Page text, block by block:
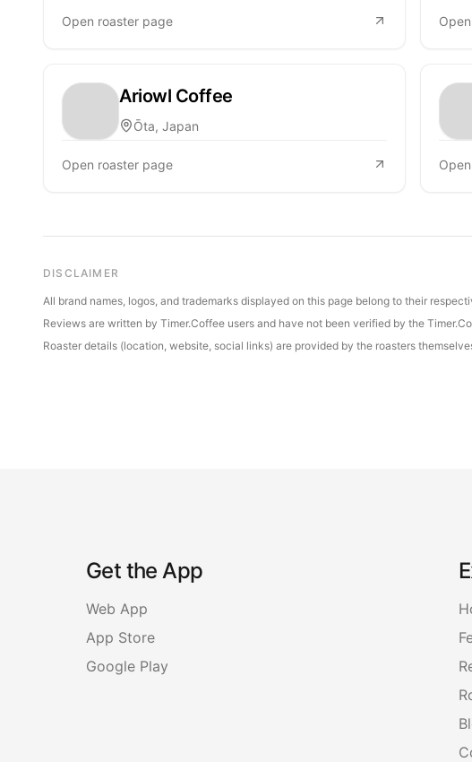
Open roaster page
Ariowl Coffee
Ōta, Japan
Open roaster page
DISCLAIMER
All brand names, logos, and trademarks displayed on this page belong to their
Reviews are written by Timer.Coffee users and have not been verified by the
Roaster details (location, website, social links) are provided by the roasters
Get the App
Web App
App Store
Google Play